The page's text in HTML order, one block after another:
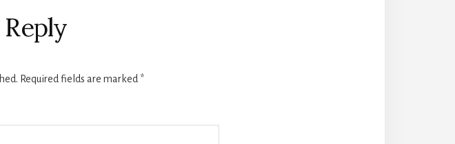
Required fields are marked *